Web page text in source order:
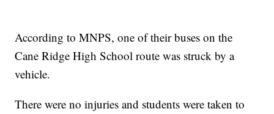
According to MNPS, one of their buses on the
Cane Ridge High School route was struck by a
vehicle.
There were no injuries and students were taken to